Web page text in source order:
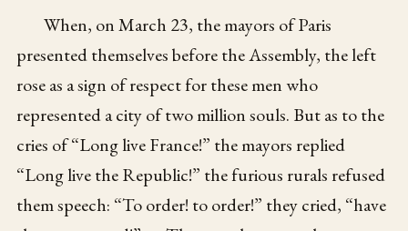
When, on March 23, the mayors of Paris
presented themselves before the Assembly, the left
rose as a sign of respect for these men who
represented a city of two million souls. But as to the
cries of “Long live France!” the mayors replied
“Long live the Republic!” the furious rurals refused
them speech: “To order! to order!” they cried, “have